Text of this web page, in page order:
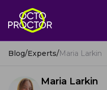
Blog/Experts/Maria Larkin
Maria Larkin